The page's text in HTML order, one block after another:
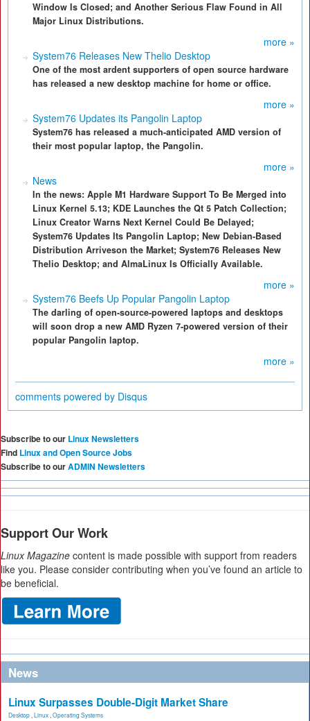
Window Is Closed; and Another Serious Flaw Found in All
Major Linux Distributions.
more »
System76 Releases New Thelio Desktop
One of the most ardent supporters of open source hardware
has released a new desktop machine for home or office.
more »
System76 Updates its Pangolin Laptop
System76 has released a much-anticipated AMD version of
their most popular laptop, the Pangolin.
more »
News
In the news: Apple M1 Hardware Support To Be Merged into
Linux Kernel 5.13; KDE Launches the Qt 5 Patch Collection;
Linux Creator Warns Next Kernel Could Be Delayed;
System76 Updates Its Pangolin Laptop; New Debian-Based
Distribution Arriveson the Market; System76 Releases New
Thelio Desktop; and AlmaLinux Is Officially Available.
more »
System76 Beefs Up Popular Pangolin Laptop
The darling of open-source-powered laptops and desktops
will soon drop a new AMD Ryzen 7-powered version of their
popular Pangolin laptop.
more »
comments powered by Disqus
Subscribe to our Linux Newsletters
Find Linux and Open Source Jobs
Subscribe to ourADMIN Newsletters
Support Our Work
Linux Magazine content is made possible with support from readers
like you. Please consider contributing when you’ve found an article to
be beneficial.
News
Linux Surpasses Double-Digit Market Share
Desktop Linux Operating Systems